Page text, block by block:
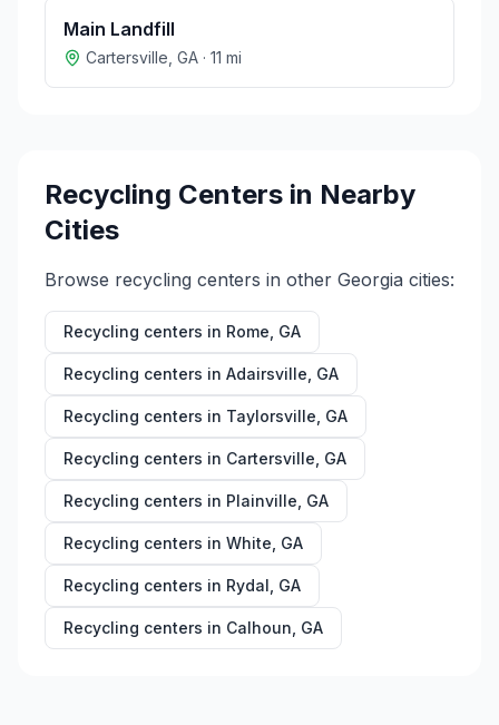
Main Landfill
Cartersville GA · 11 mi
Recycling Centers in Nearby
Cities
Browse recycling centers in other Georgia cities:
Recycling centers in Rome GA
Recycling centers in Adairsville GA
Recycling centers in Taylorsville GA
Recycling centers in Cartersville GA
Recycling centers in Plainville GA
Recycling centers in White GA
Recycling centers in Rydal GA
Recycling centers in Calhoun GA